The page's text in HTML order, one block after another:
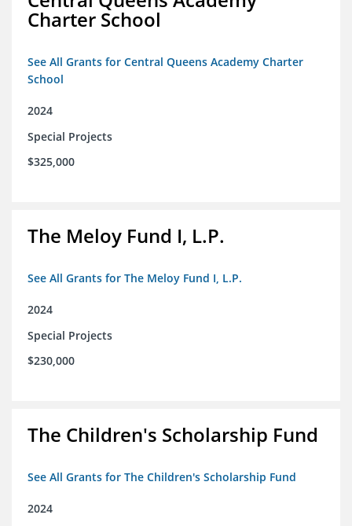
Charter School
See All Grants for Central Queens Academy Charter
School
2024
Special Projects
$325,000
The Meloy Fund I, L.P.
See All Grants for The Meloy Fund I, L.P.
2024
Special Projects
$230,000
The Children's Scholarship Fund
See All Grants for The Children's Scholarship Fund
2024